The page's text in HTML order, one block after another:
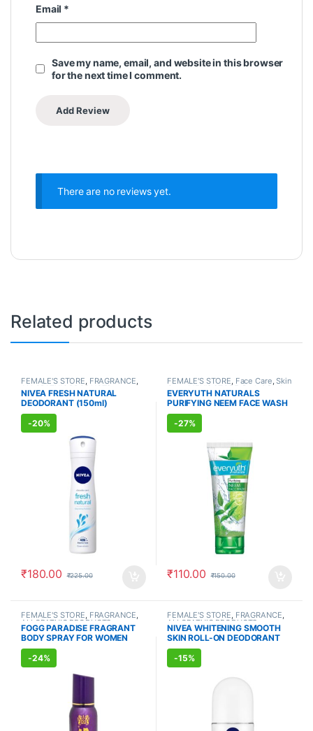
Email *
Save my name, email, and website in this browser
for the next time I comment.
There are no reviews yet.
Related products
FEMALE'S STORE FRAGRANCE
ALLOPATHIC PRODUCTS
NIVEA FRESH NATURAL
DEODORANT (150ml)
-20%
₹180.00 ₹225.00
FEMALE'S STORE Face Care ,Skin
Care,MEN'S STORE, Bath & Body
Skin Care , ALLOPATHIC
PRODUCTS, BEAUTY ENHANCER
EVERYUTH NATURALS
PURIFYING NEEM FACE WASH
(150ml)
-27%
₹110.00 ₹150.00
FEMALE'S STORE, FRAGRANCE,
ALLOPATHIC PRODUCTS
FOGG PARADISE FRAGRANT
BODY SPRAY FOR WOMEN
(150ml)
-24%
FEMALE'S STORE, FRAGRANCE,
ALLOPATHIC PRODUCTS
NIVEA WHITENING SMOOTH
SKIN ROLL-ON DEODORANT
(50ml)
-15%